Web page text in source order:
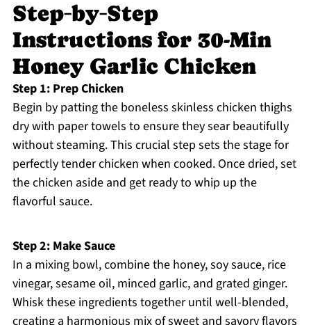
Step‑by‑Step
Instructions for 30-Min
Honey Garlic Chicken
Step 1: Prep Chicken
Begin by patting the boneless skinless chicken thighs
dry with paper towels to ensure they sear beautifully
without steaming. This crucial step sets the stage for
perfectly tender chicken when cooked. Once dried, set
the chicken aside and get ready to whip up the
flavorful sauce.
Step 2: Make Sauce
In a mixing bowl, combine the honey, soy sauce, rice
vinegar, sesame oil, minced garlic, and grated ginger.
Whisk these ingredients together until well-blended,
creating a harmonious mix of sweet and savory flavors